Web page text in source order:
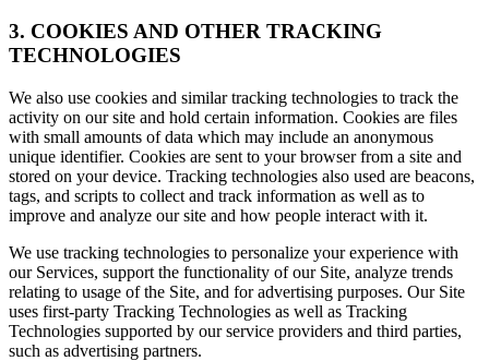
3. COOKIES AND OTHER TRACKING
TECHNOLOGIES
We also use cookies and similar tracking technologies to track the
activity on our site and hold certain information. Cookies are files
with small amounts of data which may include an anonymous
unique identifier. Cookies are sent to your browser from a site and
stored on your device. Tracking technologies also used are beacons,
tags, and scripts to collect and track information as well as to
improve and analyze our site and how people interact with it.
We use tracking technologies to personalize your experience with
our Services, support the functionality of our Site, analyze trends
relating to usage of the Site, and for advertising purposes. Our Site
uses first-party Tracking Technologies as well as Tracking
Technologies supported by our service providers and third parties,
such as advertising partners.